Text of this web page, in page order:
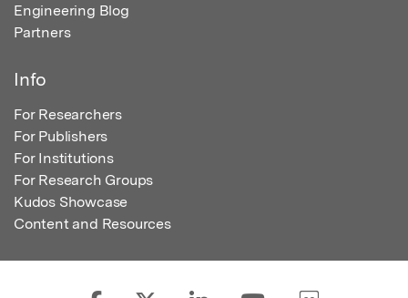
Engineering Blog
Partners
Info
For Researchers
For Publishers
For Institutions
For Research Groups
Kudos Showcase
Content and Resources